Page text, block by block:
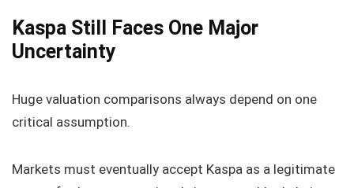
Kaspa Still Faces One Major
Uncertainty
Huge valuation comparisons always depend on one
critical assumption.
Markets must eventually accept Kaspa as a legitimate